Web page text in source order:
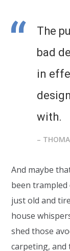
The
bad
in
with.
–
And maybe
been trampled
just old and
house
shed those
carpeting, and